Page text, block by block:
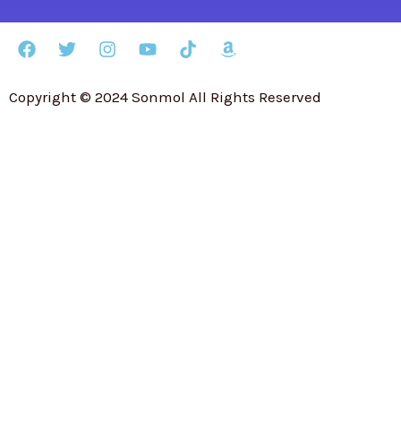
Copyright © 2024 Sonmol All Rights Reserved